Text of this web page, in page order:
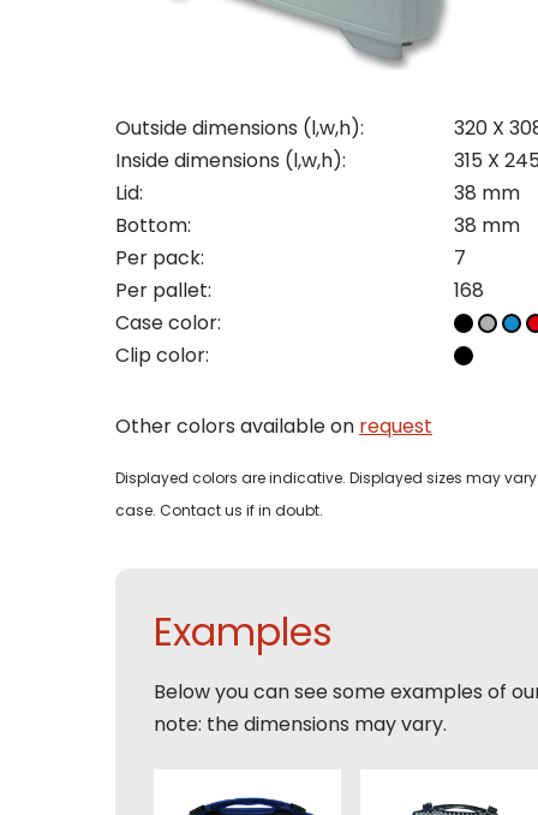
Outside dimensions (l,w,h):
320 X
Inside dimensions (l,w,h):
315 X
Lid:
38 mm
Bottom:
38 mm
Per pack:
7
Per pallet:
168
Case color:
Clip color:
Other colors available on request
Displayed colors are indicative. Displayed sizes may
case. Contact us if in doubt.
Examples
Below you can see some examples of
note: the dimensions may vary.
Name